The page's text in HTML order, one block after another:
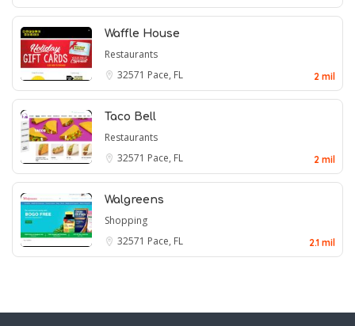
Waffle House
Restaurants
32571 Pace, FL 2 mil
Taco Bell
Restaurants
32571 Pace, FL 2 mil
Walgreens
Shopping
32571 Pace, FL 2.1 mil